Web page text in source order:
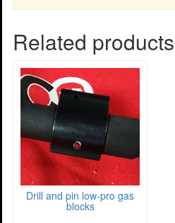
Related products
Drill and pin low-pro gas
blocks